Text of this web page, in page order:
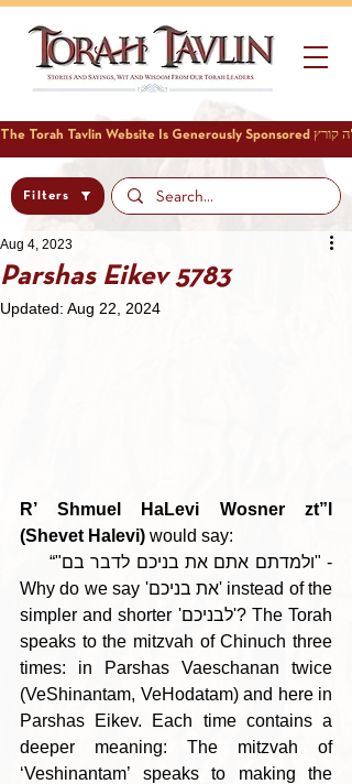
Filters
Parshas Eikev 5783
Aug 4, 2023
Updated: Aug 22, 2024
R’ Shmuel HaLevi Wosner zt”l
(Shevet Halevi) would say:
Why do we say 'את בניכם' instead of the
simpler and shorter 'לבניכם'? The Torah
speaks to the mitzvah of Chinuch three
times: in Parshas Vaeschanan twice
(VeShinantam, VeHodatam) and here in
Parshas Eikev. Each time contains a
deeper meaning: The mitzvah of
‘Veshinantam’ speaks to making the